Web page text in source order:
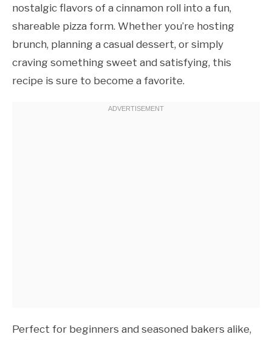
nostalgic flavors of a cinnamon roll into a fun,
shareable pizza form. Whether you’re hosting
brunch, planning a casual dessert, or simply
craving something sweet and satisfying, this
recipe is sure to become a favorite.
Perfect for beginners and seasoned bakers alike,